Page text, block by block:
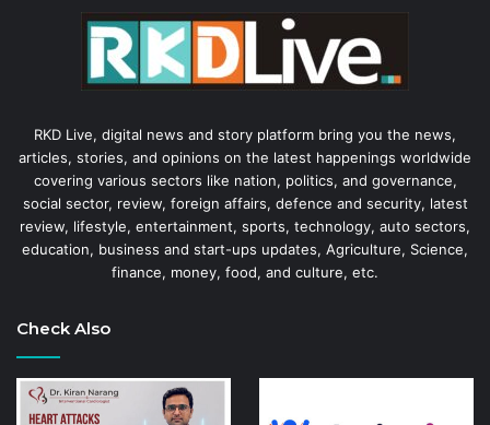
RKD Live, digital news and story platform bring you the news,
articles, stories, and opinions on the latest happenings worldwide
covering various sectors like nation, politics, and governance,
social sector, review, foreign affairs, defence and security, latest
review, lifestyle, entertainment, sports, technology, auto sectors,
education, business and start-ups updates, Agriculture, Science,
finance, money, food, and culture, etc.
Check Also